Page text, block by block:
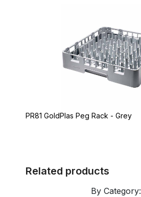
PR81 GoldPlas Peg Rack - Grey
Related products
By Category: